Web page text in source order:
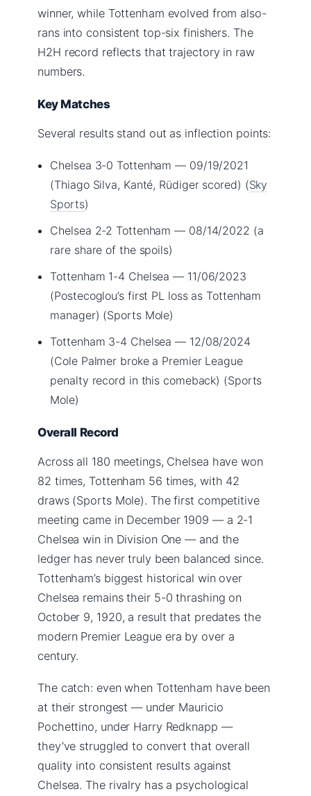
winner, while Tottenham evolved from also-
rans into consistent top-six finishers. The
H2H record reflects that trajectory in raw
numbers.
Key Matches
Several results stand out as inflection points:
Chelsea 3-0 Tottenham — 09/19/2021
(Thiago Silva, Kanté, Rüdiger scored) (Sky
Sports)
Chelsea 2-2 Tottenham — 08/14/2022 (a
rare share of the spoils)
Tottenham 1-4 Chelsea — 11/06/2023
(Postecoglou’s first PL loss as Tottenham
manager) (Sports Mole)
Tottenham 3-4 Chelsea — 12/08/2024
(Cole Palmer broke a Premier League
penalty record in this comeback) (Sports
Mole)
Overall Record
Across all 180 meetings, Chelsea have won
82 times, Tottenham 56 times, with 42
draws (Sports Mole). The first competitive
meeting came in December 1909 — a 2-1
Chelsea win in Division One — and the
ledger has never truly been balanced since.
Tottenham’s biggest historical win over
Chelsea remains their 5-0 thrashing on
October 9, 1920, a result that predates the
modern Premier League era by over a
century.
The catch: even when Tottenham have been
at their strongest — under Mauricio
Pochettino, under Harry Redknapp —
they’ve struggled to convert that overall
quality into consistent results against
Chelsea. The rivalry has a psychological